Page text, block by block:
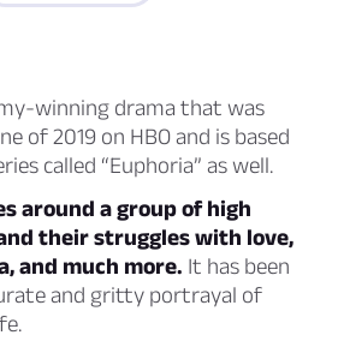
winning drama that was
of 2019 on HBO and is based
called “Euphoria” as well.
around a group of high
their struggles with love,
and much more. It has been
and gritty portrayal of